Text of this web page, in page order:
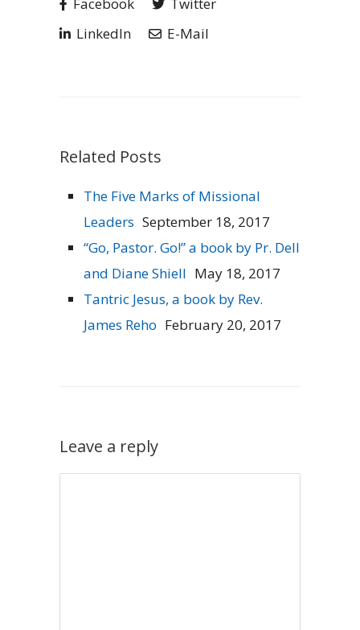
LinkedIn
E-Mail
Related Posts
The Five Marks of Missional
Leaders September 18, 2017
“Go, Pastor. Go!” a book by Pr. Dell
and Diane Shiell May 18, 2017
Tantric Jesus, a book by Rev.
James Reho February 20, 2017
Leave a reply